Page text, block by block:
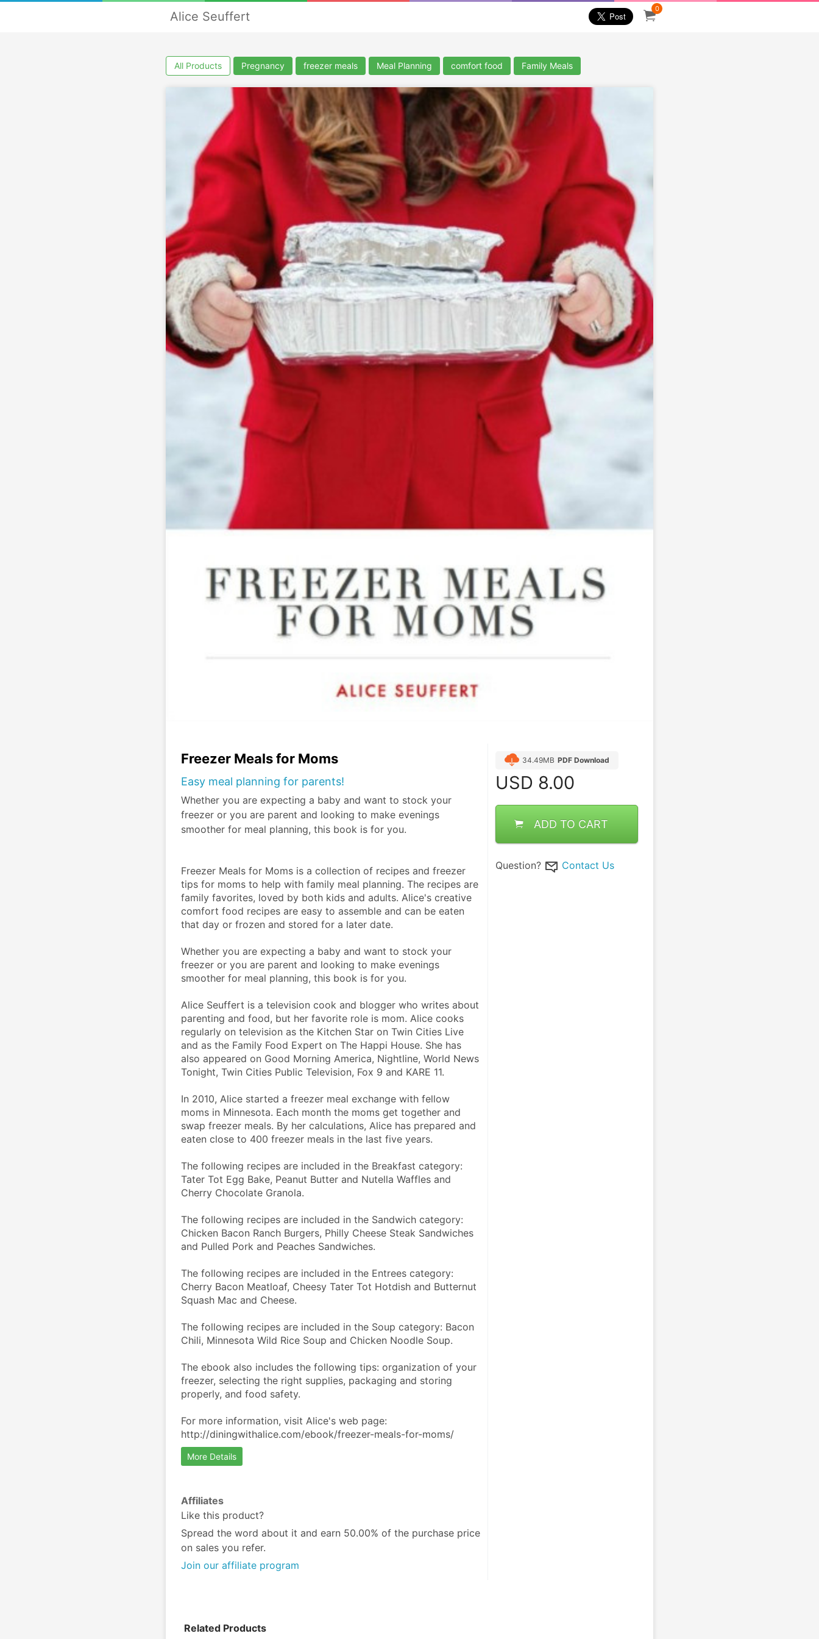
Alice Seuffert
0
All Products Pregnancy freezer meals Meal Planning comfort food Family Meals
Freezer Meals for Moms
Easy meal planning for parents!
Whether you are expecting a baby and want to stock your
freezer or you are parent and looking to make evenings
smoother for meal planning, this book is for you.
Freezer Meals for Moms is a collection of recipes and freezer
tips for moms to help with family meal planning. The recipes are
family favorites, loved by both kids and adults. Alice's creative
comfort food recipes are easy to assemble and can be eaten
that day or frozen and stored for a later date.
Whether you are expecting a baby and want to stock your
freezer or you are parent and looking to make evenings
smoother for meal planning, this book is for you.
Alice Seuffert is a television cook and blogger who writes about
parenting and food, but her favorite role is mom. Alice cooks
regularly on television as the Kitchen Star on Twin Cities Live
and as the Family Food Expert on The Happi House. She has
also appeared on Good Morning America, Nightline, World News
Tonight, Twin Cities Public Television, Fox 9 and KARE 11.
In 2010, Alice started a freezer meal exchange with fellow
moms in Minnesota. Each month the moms get together and
swap freezer meals. By her calculations, Alice has prepared and
eaten close to 400 freezer meals in the last five years.
The following recipes are included in the Breakfast category:
Tater Tot Egg Bake, Peanut Butter and Nutella Waffles and
Cherry Chocolate Granola.
The following recipes are included in the Sandwich category:
Chicken Bacon Ranch Burgers, Philly Cheese Steak Sandwiches
and Pulled Pork and Peaches Sandwiches.
The following recipes are included in the Entrees category:
Cherry Bacon Meatloaf, Cheesy Tater Tot Hotdish and Butternut
Squash Mac and Cheese.
The following recipes are included in the Soup category: Bacon
Chili, Minnesota Wild Rice Soup and Chicken Noodle Soup.
The ebook also includes the following tips: organization of your
freezer, selecting the right supplies, packaging and storing
properly, and food safety.
For more information, visit Alice's web page:
http://diningwithalice.com/ebook/freezer-meals-for-moms/
More Details
Affiliates
Like this product?
Spread the word about it and earn 50.00% of the purchase price
on sales you refer.
Join our affiliate program
34.49MB PDF Download
USD 8.00
ADD TO CART
Question? Contact Us
Related Products